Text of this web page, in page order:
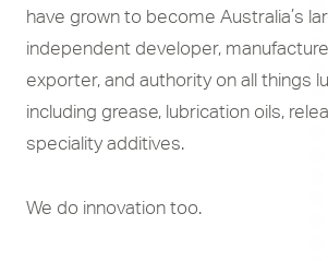
have grown to become Australia’s
independent developer,
exporter, and authority on all things
including grease, lubrication oils,
speciality additives.
We do innovation too.